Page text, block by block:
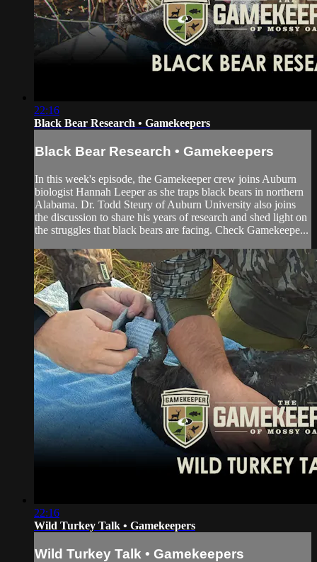
22:16
Black Bear Research • Gamekeepers
Black Bear Research • Gamekeepers
In this week's episode, the Gamekeeper crew joins Auburn
biologist Hannah Leeper as she traps black bears in northern
Alabama. Dr. Todd Steury of Auburn University also joins
the discussion to share his years of research and shed light on
the struggles that black bears are facing. Check Gamekeepe...
22:16
Wild Turkey Talk • Gamekeepers
Wild Turkey Talk • Gamekeepers